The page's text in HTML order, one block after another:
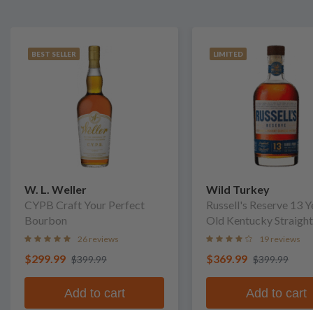
BEST SELLER
W. L. Weller
CYPB Craft Your Perfect
Bourbon
26 reviews
$299.99 $399.99
Add to cart
LIMITED
Wild Turkey
Russell's Reserve 13
Old Kentucky Straight
Bourbon Whiskey
19 reviews
$369.99 $399.99
Add to cart